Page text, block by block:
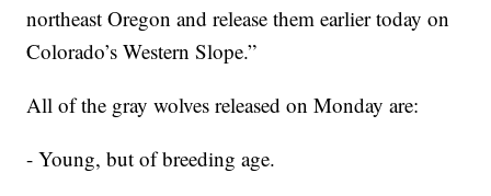
northeast Oregon and release them earlier today on
Colorado’s Western Slope.”
All of the gray wolves released on Monday are:
- Young, but of breeding age.